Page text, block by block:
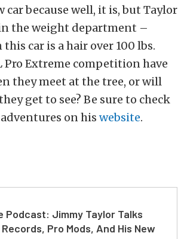
because well, it is, but Taylor
the weight department –
car is a hair over 100 lbs.
Extreme competition have
they meet at the tree, or will
get to see? Be sure to check
on his website.
Podcast: Jimmy Taylor Talks
Pro Mods, And His New